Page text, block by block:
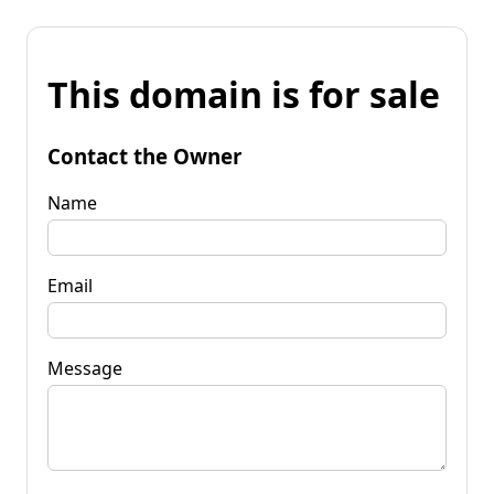
This domain is for sale
Contact the Owner
Name
Email
Message